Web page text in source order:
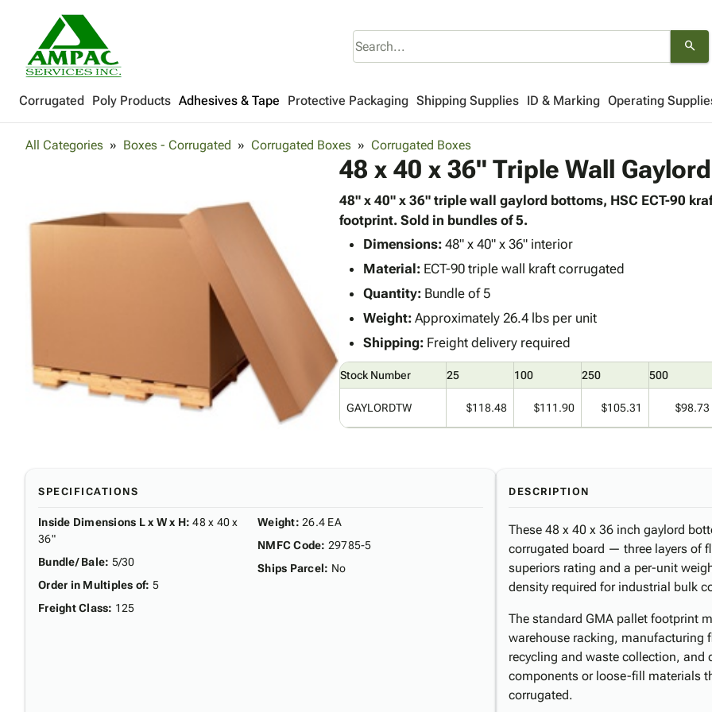
search
Corrugated Poly Products Adhesives & Tape Protective Packaging Shipping Supplies ID & Marking Operating
All Categories Boxes - Corrugated Corrugated Boxes Corrugated Boxes
48 x 40 x 36" Triple Wall
48" x 40" x 36" triple wall gaylord bottoms, HSC ECT-90
footprint. Sold in bundles of 5.
Dimensions:48" x 40" x 36" interior
Material:ECT-90 triple wall kraft corrugated
Quantity:Bundle of 5
Weight:Approximately 26.4 lbs per unit
Shipping:Freight delivery required
Stock Number 25 100 250 500
GAYLORDTW $118.48 $111.90 $105.31 $98.73
SPECIFICATIONS
Inside Dimensions L x W x H: 48 x 40 x
36"
Bundle/ Bale: 5/30
Order in Multiples of: 5
Freight Class: 125
Weight: 26.4 EA
NMFC Code: 29785-5
Ships Parcel: No
DESCRIPTION
These 48 x 40 x 36 inch gaylord
corrugated board — three layers of
superiors rating and a per-unit
density required for industrial bulk
The standard GMA pallet footprint
warehouse racking, manufacturing
recycling and waste collection,
components or loose-fill materials
corrugated.